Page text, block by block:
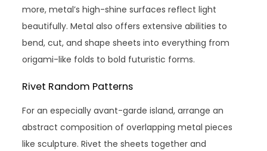
more, metal’s high-shine surfaces reflect light
beautifully. Metal also offers extensive abilities to
bend, cut, and shape sheets into everything from
origami-like folds to bold futuristic forms.
Rivet Random Patterns
For an especially avant-garde island, arrange an
abstract composition of overlapping metal pieces
like sculpture. Rivet the sheets together and